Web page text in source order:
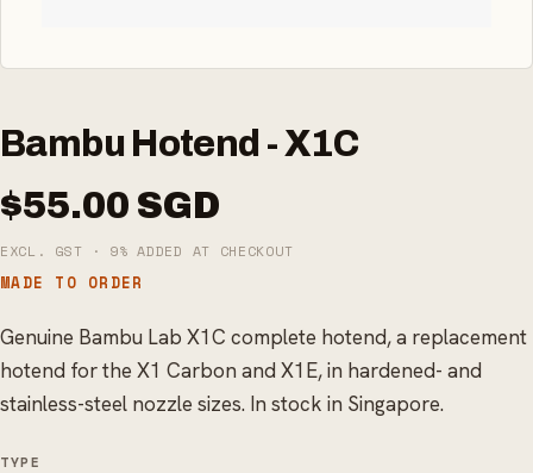
Bambu Hotend - X1C
$55.00 SGD
EXCL. GST · 9% ADDED AT CHECKOUT
MADE TO ORDER
Genuine Bambu Lab X1C complete hotend, a replacement
hotend for the X1 Carbon and X1E, in hardened- and
stainless-steel nozzle sizes. In stock in Singapore.
TYPE